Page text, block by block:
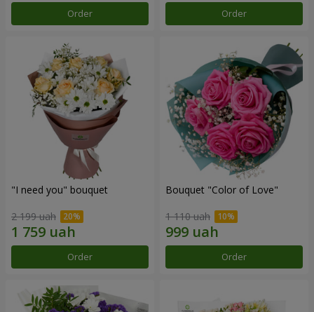
Order Order
"I need you" bouquet
2 199 uah
Order
Bouquet "Color of Love"
1 110 uah
Order